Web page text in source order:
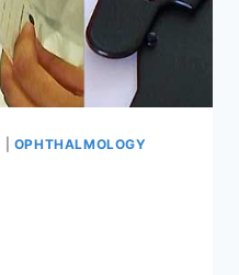
OPHTHALMOLOGY